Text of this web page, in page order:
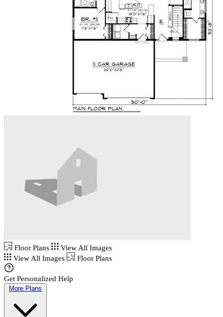
Floor Plans
View All Images
View All Images
Floor Plans
Get Personalized Help
More Plans